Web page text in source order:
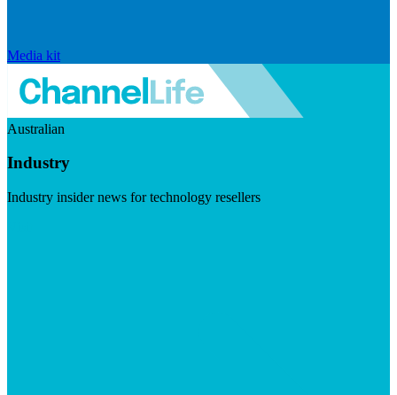
Media kit
Australian
Industry
Industry insider news for technology resellers